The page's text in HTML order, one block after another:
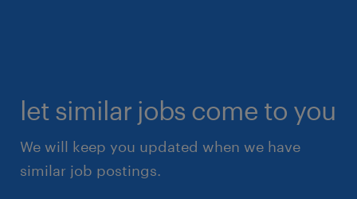
let similar jobs come to you
We will keep you updated when we have
similar job postings.